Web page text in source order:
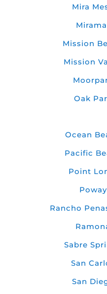
Mira
Mission
Mission
Oak
Ocean
Pacific
Point
Rancho
Sabre
San
San